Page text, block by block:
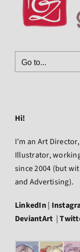
Go to...
Hi!
I’m an Art
Illustrator,
since 2004 (but
and Advertising).
LinkedIn|
DeviantArt |